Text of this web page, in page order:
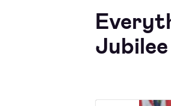
Jubilee